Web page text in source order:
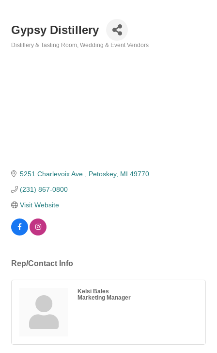
Gypsy Distillery
Distillery & Tasting Room Wedding & Event Vendors
5251 Charlevoix Ave. Petoskey MI 49770
(231) 867-0800
Visit Website
Rep/Contact Info
Kelsi Bales
Marketing Manager